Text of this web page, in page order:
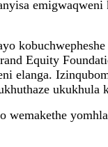
Equity
elanga.